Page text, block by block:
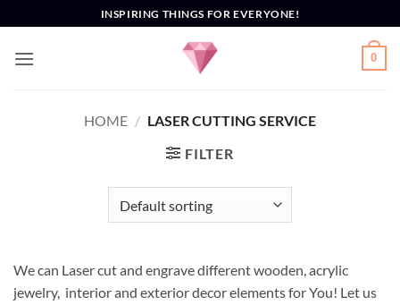
to
content
INSPIRING THINGS FOR EVERYONE!
0
HOME / LASER CUTTING SERVICE
FILTER
We can Laser cut and engrave different wooden, acrylic
jewelry, interior and exterior decor elements for You! Let us